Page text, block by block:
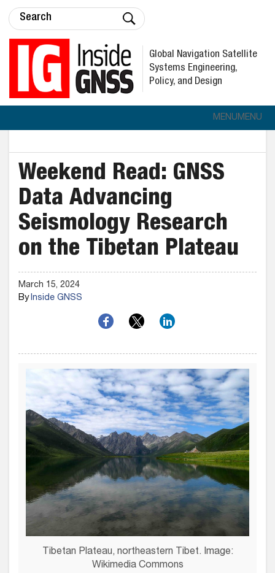
Global Navigation Satellite
Systems Engineering,
Policy, and Design
MENUMENU
Weekend Read: GNSS
Data Advancing
Seismology Research
on the Tibetan Plateau
March 15, 2024
ByInside GNSS
Tibetan Plateau, northeastern Tibet. Image:
Wikimedia Commons